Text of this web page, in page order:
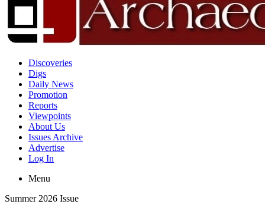
Discoveries
Digs
Daily News
Promotion
Reports
Viewpoints
About Us
Issues Archive
Advertise
Log In
Menu
Summer 2026 Issue